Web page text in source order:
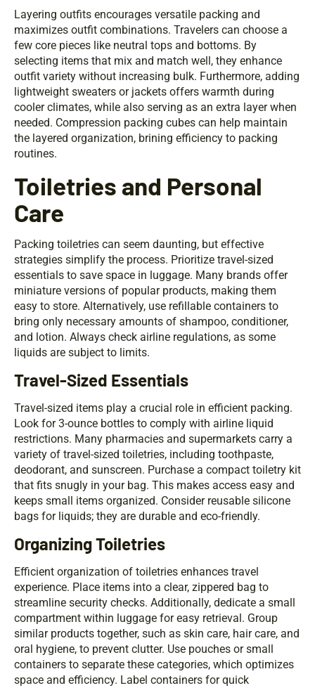
Layering outfits encourages versatile packing and
maximizes outfit combinations. Travelers can choose a
few core pieces like neutral tops and bottoms. By
selecting items that mix and match well, they enhance
outfit variety without increasing bulk. Furthermore, adding
lightweight sweaters or jackets offers warmth during
cooler climates, while also serving as an extra layer when
needed. Compression packing cubes can help maintain
the layered organization, brining efficiency to packing
routines.
Toiletries and Personal
Care
Packing toiletries can seem daunting, but effective
strategies simplify the process. Prioritize travel-sized
essentials to save space in luggage. Many brands offer
miniature versions of popular products, making them
easy to store. Alternatively, use refillable containers to
bring only necessary amounts of shampoo, conditioner,
and lotion. Always check airline regulations, as some
liquids are subject to limits.
Travel-Sized Essentials
Travel-sized items play a crucial role in efficient packing.
Look for 3-ounce bottles to comply with airline liquid
restrictions. Many pharmacies and supermarkets carry a
variety of travel-sized toiletries, including toothpaste,
deodorant, and sunscreen. Purchase a compact toiletry kit
that fits snugly in your bag. This makes access easy and
keeps small items organized. Consider reusable silicone
bags for liquids; they are durable and eco-friendly.
Organizing Toiletries
Efficient organization of toiletries enhances travel
experience. Place items into a clear, zippered bag to
streamline security checks. Additionally, dedicate a small
compartment within luggage for easy retrieval. Group
similar products together, such as skin care, hair care, and
oral hygiene, to prevent clutter. Use pouches or small
containers to separate these categories, which optimizes
space and efficiency. Label containers for quick